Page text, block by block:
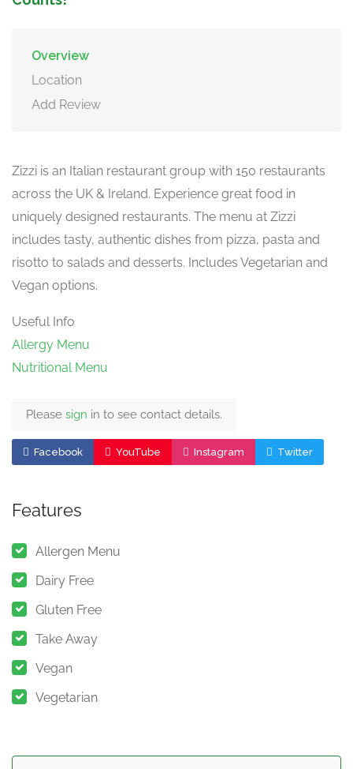
Overview
Location
Add Review
Zizzi is an Italian restaurant group with 150 restaurants
across the UK & Ireland. Experience great food in
uniquely designed restaurants. The menu at Zizzi
includes tasty, authentic dishes from pizza, pasta and
risotto to salads and desserts. Includes Vegetarian and
Vegan options.
Useful Info
Allergy Menu
Nutritional Menu
Please sign in to see contact details.
Facebook YouTube Instagram Twitter
Features
Allergen Menu
Dairy Free
Gluten Free
Take Away
Vegan
Vegetarian